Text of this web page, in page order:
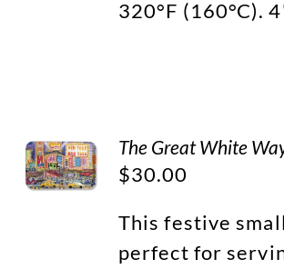
320°F (160°C).
The Great White
$30.00
This festive
perfect for